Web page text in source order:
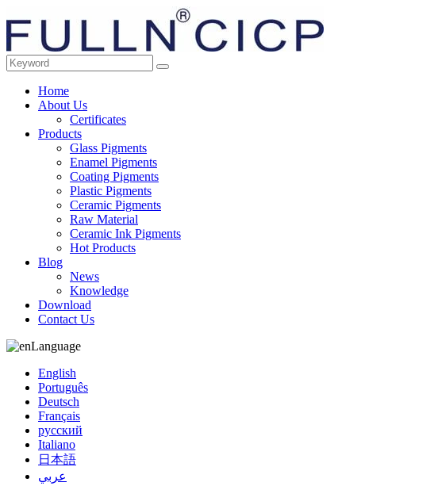
Home
About Us
Certificates
Products
Glass Pigments
Enamel Pigments
Coating Pigments
Plastic Pigments
Ceramic Pigments
Raw Material
Ceramic Ink Pigments
Hot Products
Blog
News
Knowledge
Download
Contact Us
Language
English
Português
Deutsch
Français
русский
Italiano
日本語
عربي